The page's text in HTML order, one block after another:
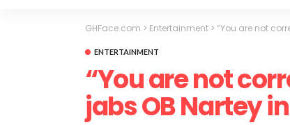
GHFace.com > Entertainment > “You are not
ENTERTAINMENT
“You are not
jabs OB Nartey